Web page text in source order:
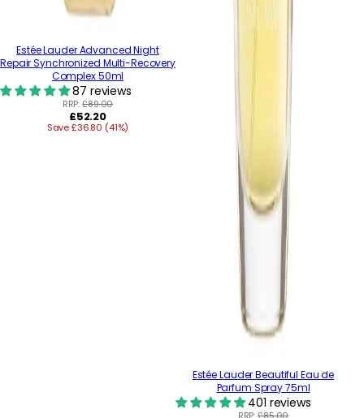
Estée Lauder Advanced Night
Repair Synchronized Multi-Recovery
Complex 50ml
87 reviews
RRP:£89.00
Regular
price
£52.20
Save £36.80 (41%)
Estée Lauder Beautiful Eau de
Parfum Spray 75ml
401 reviews
RRP:£85.00